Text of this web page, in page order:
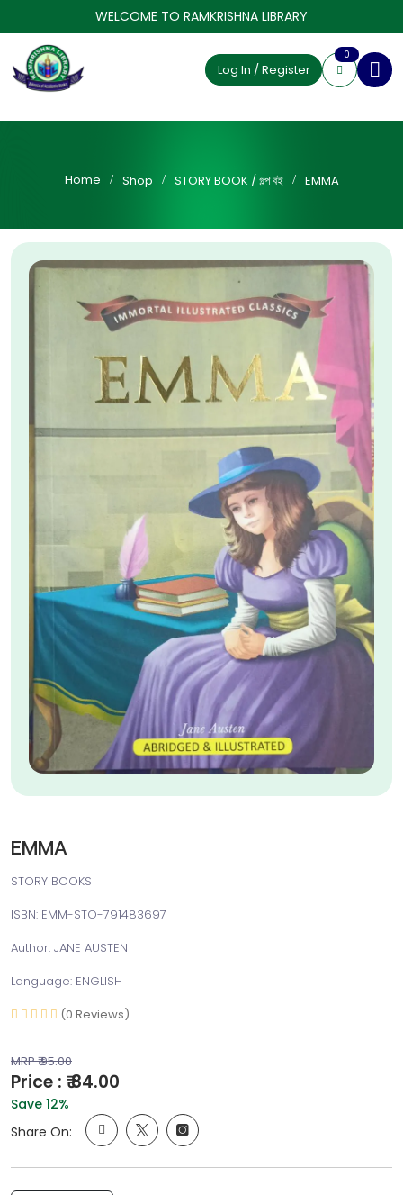
WELCOME TO RAMKRISHNA LIBRARY
Log In / Register
0
Home Shop STORY BOOK / গল্প বই EMMA
EMMA
STORY BOOKS
ISBN: EMM-STO-791483697
Author: JANE AUSTEN
Language: ENGLISH
(0 Reviews)
MRP ₹ 95.00
Price : ₹ 84.00
Save 12%
Share On: